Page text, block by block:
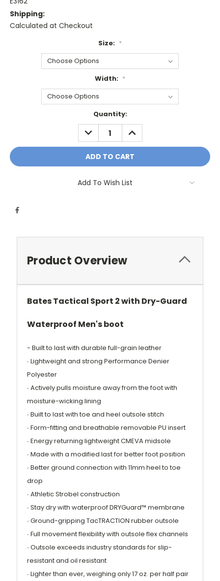
Shipping:
Calculated at Checkout
Size: *
Width: *
Quantity:
DECREASE
QUANTITY:
INCREASE
QUANTITY:
Add To Wish List
Product Overview
Bates Tactical Sport 2 with Dry-Guard
Waterproof Men's boot
- Built to last with durable full-grain leather
∙ Lightweight and strong Performance Denier
Polyester
∙ Actively pulls moisture away from the foot with
moisture-wicking lining
∙ Built to last with toe and heel outsole stitch
∙ Form-fitting and breathable removable PU insert
∙ Energy returning lightweight CMEVA midsole
∙ Made with a modified last for better foot position
∙ Better ground connection with 11mm heel to toe
drop
∙ Athletic Strobel construction
∙ Stay dry with waterproof DRYGuard™ membrane
∙ Ground-gripping TacTRACTION rubber outsole
∙ Full movement flexibility with outsole flex channels
∙ Outsole exceeds industry standards for slip-
resistant and oil resistant
∙ Lighter than ever, weighing only 17 oz. per half pair